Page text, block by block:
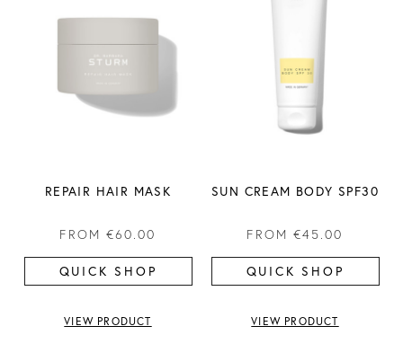
REPAIR HAIR MASK
FROM €60.00
QUICK SHOP
VIEW PRODUCT
SUN CREAM BODY SPF30
FROM €45.00
QUICK SHOP
VIEW PRODUCT